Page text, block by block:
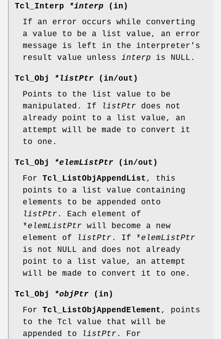
Tcl_Interp *interp (in)
If an error occurs while converting
a value to be a list value, an error
message is left in the interpreter's
result value unless interp is NULL.
Tcl_Obj *listPtr (in/out)
Points to the list value to be
manipulated. If
listPtr does not
already point to a list value, an
attempt will be made to convert it
to one.
Tcl_Obj *elemListPtr (in/out)
For Tcl_ListObjAppendList , this
points to a list value containing
elements to be appended onto
listPtr . Each element of
*elemListPtr will become a new
element of
listPtr . If *elemListPtr
is not NULL and does not already
point to a list value, an attempt
will be made to convert it to one.
Tcl_Obj *objPtr (in)
For Tcl_ListObjAppendElement , points
to the Tcl value that will be
appended to
listPtr . For